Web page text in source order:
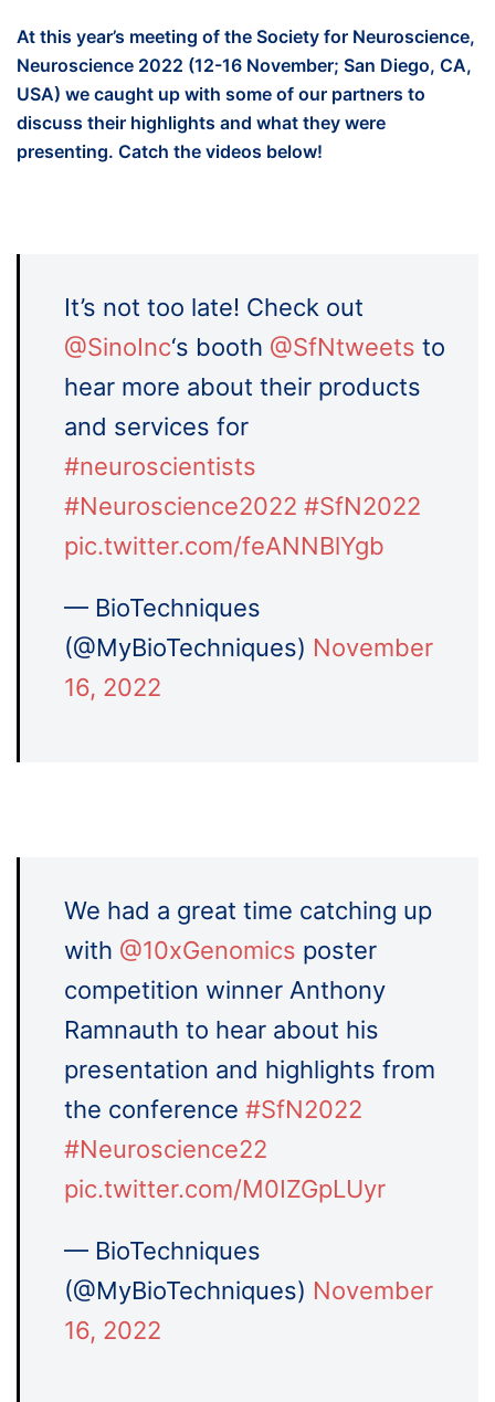
At this year’s meeting of the Society for Neuroscience,
Neuroscience 2022 (12-16 November; San Diego, CA,
USA) we caught up with some of our partners to
discuss their highlights and what they were
presenting. Catch the videos below!
It’s not too late! Check out
@SinoInc‘s booth @SfNtweets to
hear more about their products
and services for
#neuroscientists
#Neuroscience2022 #SfN2022
pic.twitter.com/feANNBlYgb
— BioTechniques
(@MyBioTechniques) November
16, 2022
We had a great time catching up
with @10xGenomics poster
competition winner Anthony
Ramnauth to hear about his
presentation and highlights from
the conference #SfN2022
#Neuroscience22
pic.twitter.com/M0IZGpLUyr
— BioTechniques
(@MyBioTechniques) November
16, 2022